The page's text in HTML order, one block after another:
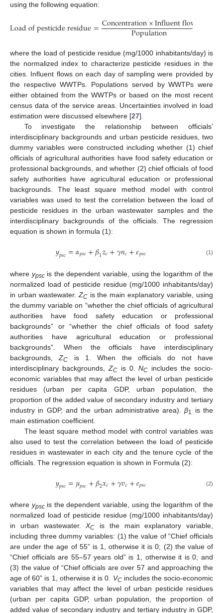
using the following equation:
Loadofpesticideresidue=Concentration×Influentflow
Population
where the load of pesticide residue (mg/1000 inhabitants/day) is
the normalized index to characterize pesticide residues in the
cities. Influent flows on each day of sampling were provided by
the respective WWTPs. Populations served by WWTPs were
either obtained from the WWTPs or based on the most recent
census data of the service areas. Uncertainties involved in load
estimation were discussed elsewhere [27].
To investigate the relationship between officials’
interdisciplinary backgrounds and urban pesticide residues, two
dummy variables were constructed including whether (1) chief
officials of agricultural authorities have food safety education or
professional backgrounds, and whether (2) chief officials of food
safety authorities have agricultural education or professional
backgrounds. The least square method model with control
variables was used to test the correlation between the load of
pesticide residues in the urban wastewater samples and the
interdisciplinary backgrounds of the officials. The regression
equation is shown in formula (1):
𝑦𝑝𝑠𝑐=𝛼𝑝𝑠𝑐+𝛽1𝑧𝑐+𝛾𝑛𝑐+𝜀𝑝𝑠𝑐 (1)
where ypscis the dependent variable, using the logarithm of the
normalized load of pesticide residue (mg/1000 inhabitants/day)
in urban wastewater. ZCis the main explanatory variable, using
the dummy variable on “whether the chief officials of agricultural
authorities have food safety education or professional
backgrounds” or “whether the chief officials of food safety
authorities have agricultural education or professional
backgrounds”. When the officials have interdisciplinary
backgrounds,ZC is 1. When the officials do not have
interdisciplinary backgrounds, ZCis 0.NC includes the socio-
economic variables that may affect the level of urban pesticide
residues (urban per capita GDP, urban population, the
proportion of the added value of secondary industry and tertiary
industry in GDP, and the urban administrative area).β1
is the
main estimation coefficient.
The least square method model with control variables was
also used to test the correlation between the load of pesticide
residues in wastewater in each city and the tenure cycle of the
officials. The regression equation is shown in Formula (2):
𝑦𝑝𝑠𝑐=𝜇𝑝𝑠𝑐+𝛽2𝑥𝑐+𝛾𝑣𝑐+𝑒𝑝𝑠𝑐 (2)
where ypscis the dependent variable, using the logarithm of the
normalized load of pesticide residue (mg/1000 inhabitants/day)
in urban wastewater.XC is the main explanatory variable,
including three dummy variables: (1) the value of “Chief officials
are under the age of 55” is 1, otherwise it is 0; (2) the value of
“Chief officials are 55–57 years old” is 1, otherwise it is 0; and
(3) the value of “Chief officials are over 57 and approaching the
age of 60” is 1, otherwise it is 0. VCincludes the socio-economic
variables that may affect the level of urban pesticide residues
(urban per capita GDP, urban population, the proportion of
added value of secondary industry and tertiary industry in GDP,